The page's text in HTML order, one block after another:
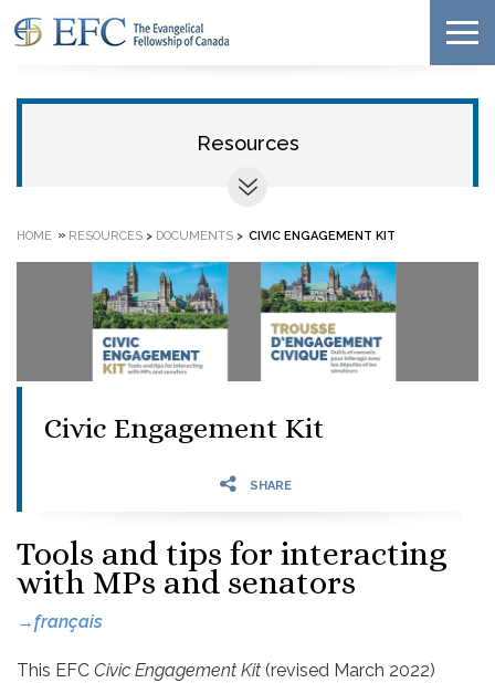
Resources
HOME » RESOURCES > DOCUMENTS > CIVIC ENGAGEMENT KIT
Civic Engagement Kit
SHARE
Tools and tips for interacting
with MPs and senators
→français
This EFC Civic Engagement Kit (revised March 2022)